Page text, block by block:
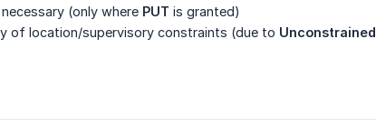
(only where PUT is granted)
of location/supervisory constraints (due to Unconstrained